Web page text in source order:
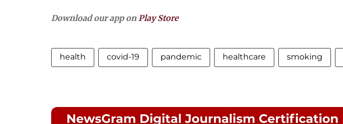
Download our app onPlay Store
health covid-19 pandemic healthcare smoking